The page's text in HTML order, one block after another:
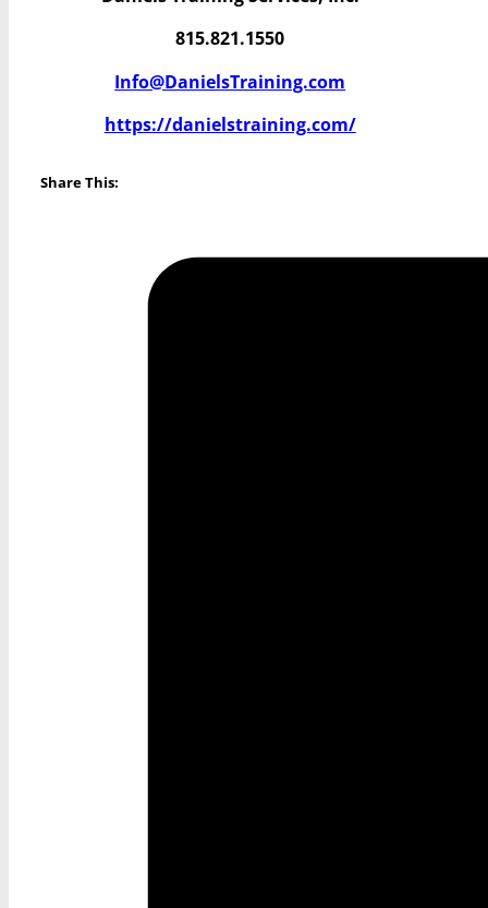
815.821.1550
Info@DanielsTraining.com
https://danielstraining.com/
Share This: